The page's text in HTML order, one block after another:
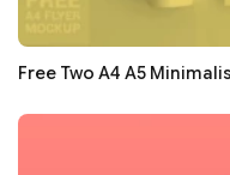
Free Two A4 A5